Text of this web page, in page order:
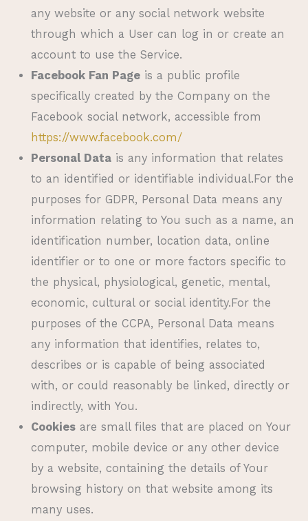
any website or any social network website
through which a User can log in or create an
account to use the Service.
Facebook Fan Pageis a public profile
specifically created by the Company on the
Facebook social network, accessible from
https://www.facebook.com/
Personal Datais any information that relates
to an identified or identifiable individual.For the
purposes for GDPR, Personal Data means any
information relating to You such as a name, an
identification number, location data, online
identifier or to one or more factors specific to
the physical, physiological, genetic, mental,
economic, cultural or social identity.For the
purposes of the CCPA, Personal Data means
any information that identifies, relates to,
describes or is capable of being associated
with, or could reasonably be linked, directly or
indirectly, with You.
Cookiesare small files that are placed on Your
computer, mobile device or any other device
by a website, containing the details of Your
browsing history on that website among its
many uses.